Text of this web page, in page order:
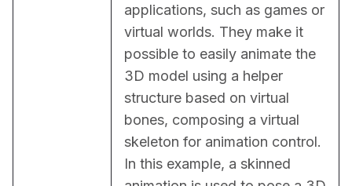
applications, such as games or
virtual worlds. They make it
possible to easily animate the
3D model using a helper
structure based on virtual
bones, composing a virtual
skeleton for animation control.
In this example, a skinned